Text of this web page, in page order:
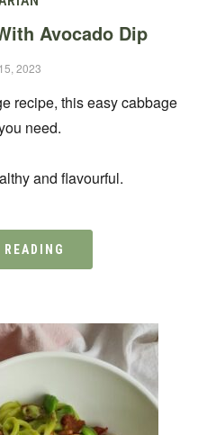
Avocado Dip
2023
recipe, this easy cabbage
need.
and flavourful.